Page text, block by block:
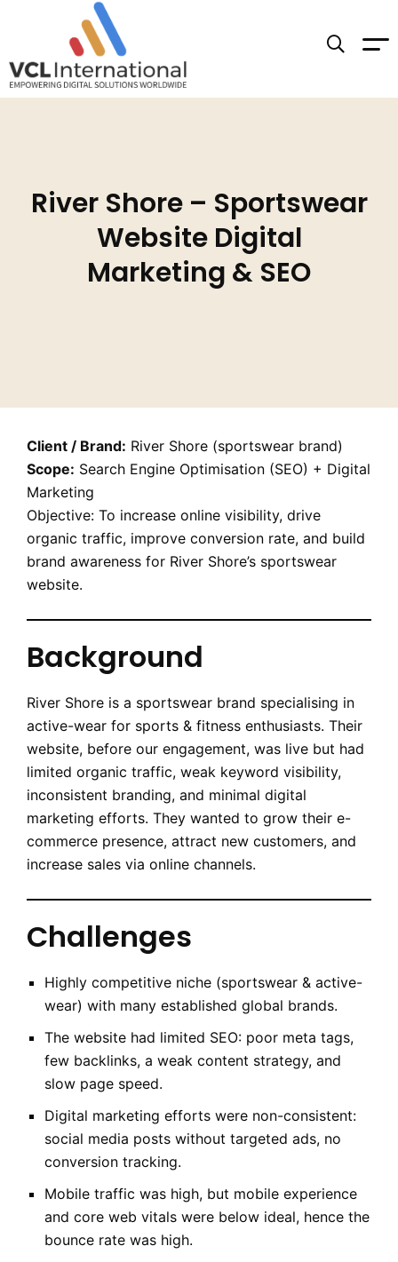
River Shore – Sportswear
Website Digital
Marketing & SEO
Client / Brand: River Shore (sportswear brand)
Scope: Search Engine Optimisation (SEO) + Digital
Marketing
Objective: To increase online visibility, drive
organic traffic, improve conversion rate, and build
brand awareness for River Shore’s sportswear
website.
Background
River Shore is a sportswear brand specialising in
active-wear for sports & fitness enthusiasts. Their
website, before our engagement, was live but had
limited organic traffic, weak keyword visibility,
inconsistent branding, and minimal digital
marketing efforts. They wanted to grow their e-
commerce presence, attract new customers, and
increase sales via online channels.
Challenges
Highly competitive niche (sportswear & active-
wear) with many established global brands.
The website had limited SEO: poor meta tags,
few backlinks, a weak content strategy, and
slow page speed.
Digital marketing efforts were non-consistent:
social media posts without targeted ads, no
conversion tracking.
Mobile traffic was high, but mobile experience
and core web vitals were below ideal, hence the
bounce rate was high.